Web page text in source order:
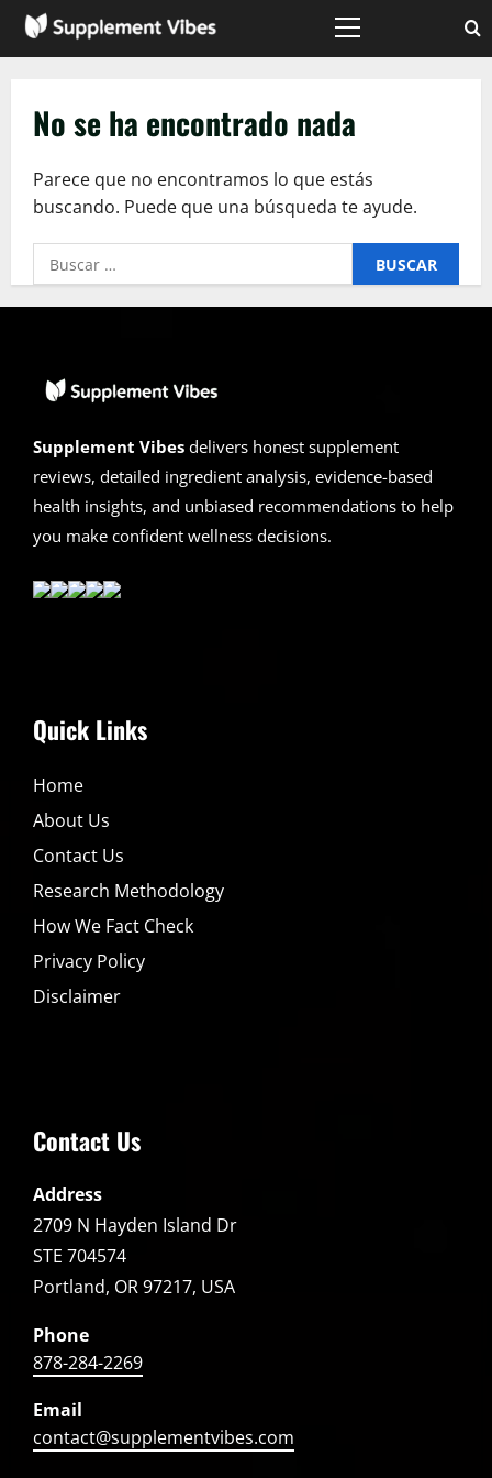
Saltar
Menú
No se ha encontrado nada
Parece que no encontramos lo que estás
buscando. Puede que una búsqueda te ayude.
Buscar:
Supplement Vibes delivers honest supplement
reviews, detailed ingredient analysis, evidence-based
health insights, and unbiased recommendations to help
you make confident wellness decisions.
Quick Links
Home
About Us
Contact Us
Research Methodology
How We Fact Check
Privacy Policy
Disclaimer
Contact Us
Address
2709 N Hayden Island Dr
STE 704574
Portland, OR 97217, USA
Phone
878-284-2269
Email
contact@supplementvibes.com